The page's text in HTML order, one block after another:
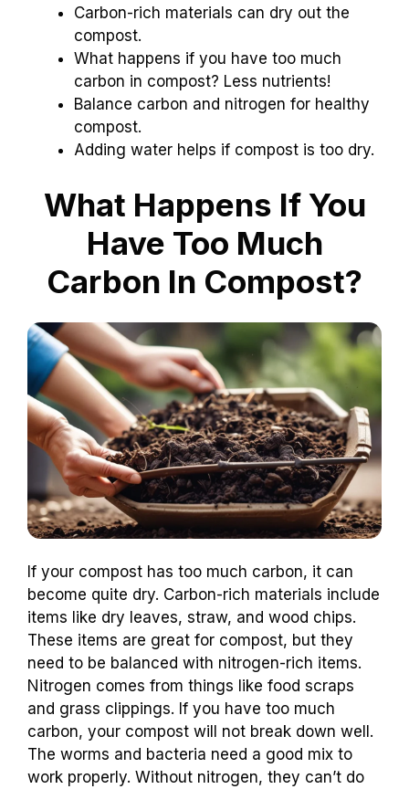
Carbon-rich materials can dry out the
compost.
What happens if you have too much
carbon in compost? Less nutrients!
Balance carbon and nitrogen for healthy
compost.
Adding water helps if compost is too dry.
What Happens If You
Have Too Much
Carbon In Compost?
If your compost has too much carbon, it can
become quite dry. Carbon-rich materials include
items like dry leaves, straw, and wood chips.
These items are great for compost, but they
need to be balanced with nitrogen-rich items.
Nitrogen comes from things like food scraps
and grass clippings. If you have too much
carbon, your compost will not break down well.
The worms and bacteria need a good mix to
work properly. Without nitrogen, they can’t do